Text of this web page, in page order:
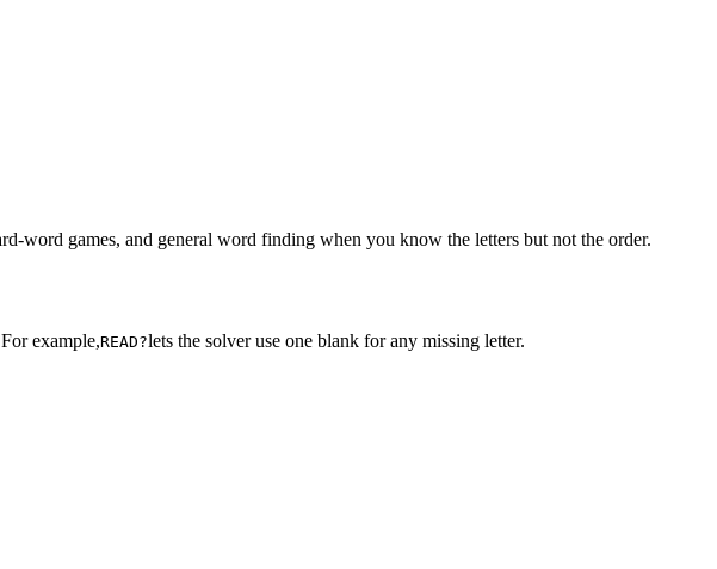
word games, and general word finding when you know the letters but not the order.
example,READ?lets the solver use one blank for any missing letter.